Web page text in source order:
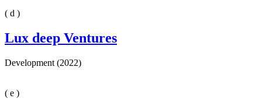
( d )
Lux deep Ventures
Development (2022)
( e )